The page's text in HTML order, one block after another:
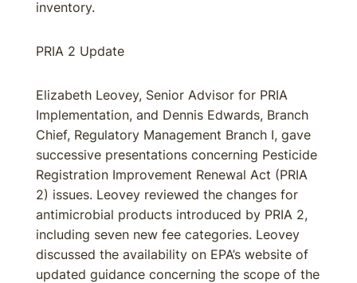
inventory.
PRIA 2 Update
Elizabeth Leovey, Senior Advisor for PRIA
Implementation, and Dennis Edwards, Branch
Chief, Regulatory Management Branch I, gave
successive presentations concerning Pesticide
Registration Improvement Renewal Act (PRIA
2) issues. Leovey reviewed the changes for
antimicrobial products introduced by PRIA 2,
including seven new fee categories. Leovey
discussed the availability on EPA’s website of
updated guidance concerning the scope of the